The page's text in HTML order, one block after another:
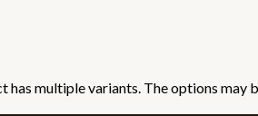
has multiple variants. The options may